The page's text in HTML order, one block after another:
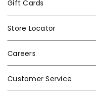
Gift Cards
Store Locator
Careers
Customer Service